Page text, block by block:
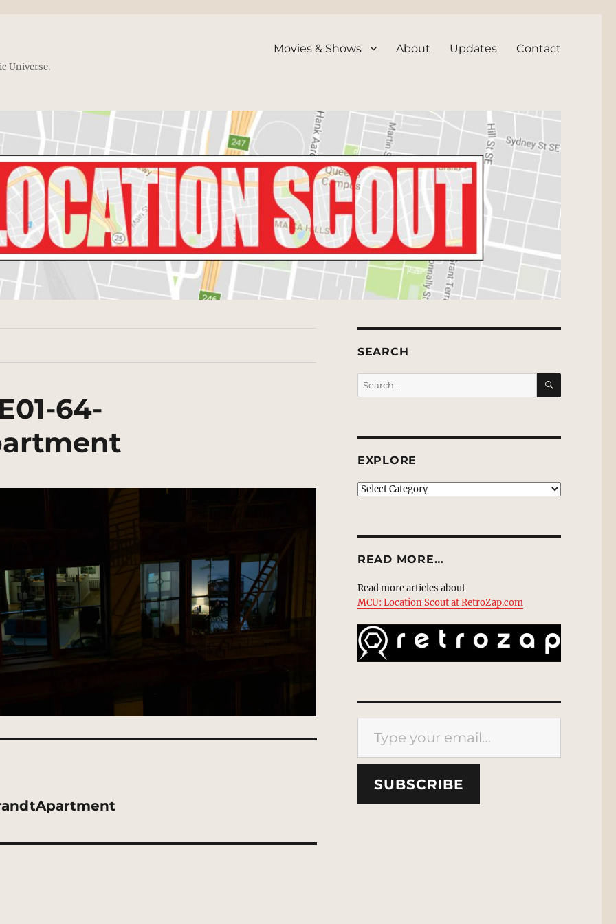
Universe.
Movies & Shows About Updates Contact
64-
SEARCH
Search
for:
SEARCH
EXPLORE
EXPLORE
READ MORE…
Read more articles about
MCU: Location Scout at RetroZap.com
Type your email…
SUBSCRIBE